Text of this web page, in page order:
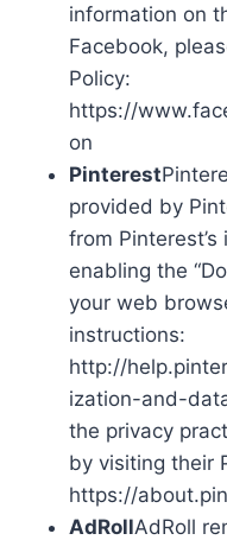
information on
Facebook,
Policy:
https://
on
Pinterest
provided by
from
enabling the
your web
instructions:
http://
ization-and-
the privacy
by visiting their
https://
AdRollAdRoll